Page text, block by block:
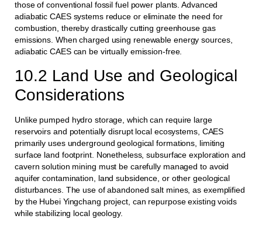
those of conventional fossil fuel power plants. Advanced
adiabatic CAES systems reduce or eliminate the need for
combustion, thereby drastically cutting greenhouse gas
emissions. When charged using renewable energy sources,
adiabatic CAES can be virtually emission-free.
10.2 Land Use and Geological
Considerations
Unlike pumped hydro storage, which can require large
reservoirs and potentially disrupt local ecosystems, CAES
primarily uses underground geological formations, limiting
surface land footprint. Nonetheless, subsurface exploration and
cavern solution mining must be carefully managed to avoid
aquifer contamination, land subsidence, or other geological
disturbances. The use of abandoned salt mines, as exemplified
by the Hubei Yingchang project, can repurpose existing voids
while stabilizing local geology.